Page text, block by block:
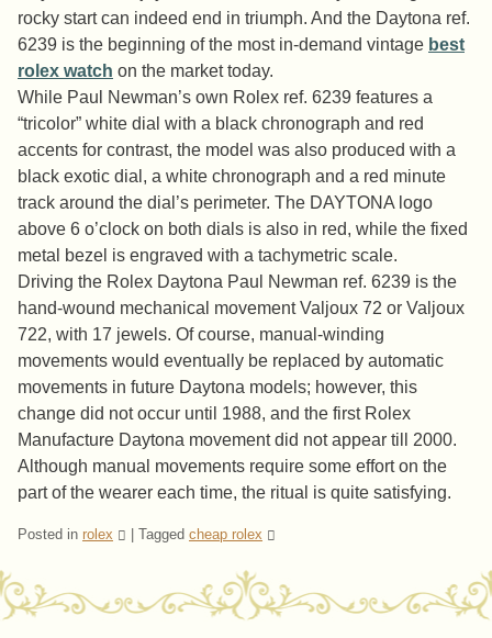
rocky start can indeed end in triumph. And the Daytona ref.
6239 is the beginning of the most in-demand vintage best
rolex watch on the market today.
While Paul Newman’s own Rolex ref. 6239 features a
“tricolor” white dial with a black chronograph and red
accents for contrast, the model was also produced with a
black exotic dial, a white chronograph and a red minute
track around the dial’s perimeter. The DAYTONA logo
above 6 o’clock on both dials is also in red, while the fixed
metal bezel is engraved with a tachymetric scale.
Driving the Rolex Daytona Paul Newman ref. 6239 is the
hand-wound mechanical movement Valjoux 72 or Valjoux
722, with 17 jewels. Of course, manual-winding
movements would eventually be replaced by automatic
movements in future Daytona models; however, this
change did not occur until 1988, and the first Rolex
Manufacture Daytona movement did not appear till 2000.
Although manual movements require some effort on the
part of the wearer each time, the ritual is quite satisfying.
Posted in rolex Tagged cheap rolex